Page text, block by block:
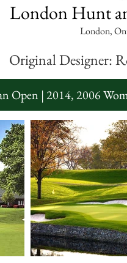
London Hunt
London,
Original Designer:
Open | 2014, 2006